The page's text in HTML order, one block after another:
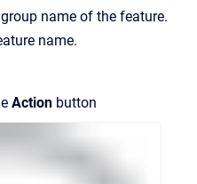
name of the feature.
name.
Action button